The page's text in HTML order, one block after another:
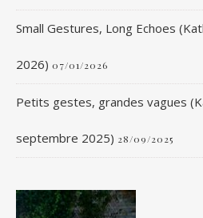
Small Gestures, Long Echoes
2026) 07/01/2026
Petits gestes, grandes vagues
septembre 2025) 28/09/2025